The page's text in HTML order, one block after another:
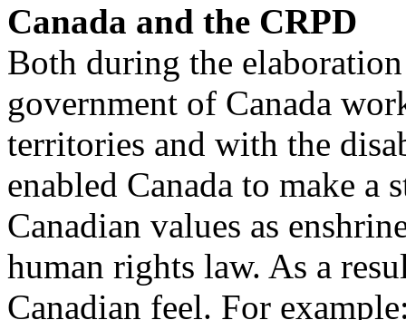
Canada and the CRPD
Both during the
government of Canada
territories and with the
enabled Canada to make
Canadian values as
human rights law. As a
Canadian feel. For